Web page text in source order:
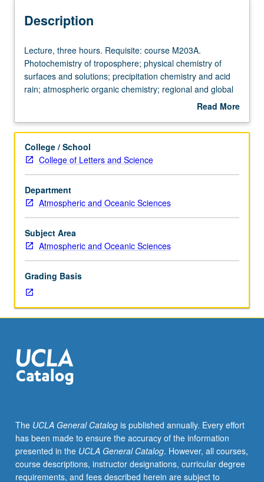
Description
Lecture,
three
hours.
Requisite:
Photochemistry
troposphere;
physical
chemistry
of
surfaces
and
solutions;
precipitation
acid
rain;
atmospheric
organic
regional
and
global
biogeochemical
issues
in
global
change.
S/U
Lecture, three hours. Requisite: course M203A.
Photochemistry of troposphere; physical chemistry of
surfaces and solutions; precipitation chemistry and acid
rain; atmospheric organic chemistry; regional and global
biogeochemical cycles; current issues in global change.
completion of written and oral comprehensive
department) or letter grading.
Read More
Description
College / School
College of Letters and Science
Department
Atmospheric and Oceanic Sciences
Subject Area
Atmospheric and Oceanic Sciences
Grading Basis
The UCLA General Catalogis published annually. Every effort
has been made to ensure the accuracy of the information
presented in the UCLA General Catalog. However, all courses,
course descriptions, instructor designations, curricular degree
requirements, and fees described herein are subject to